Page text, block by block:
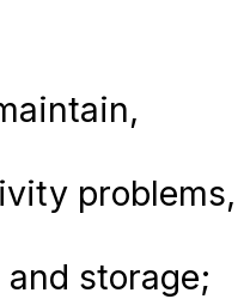
problems,
storage;